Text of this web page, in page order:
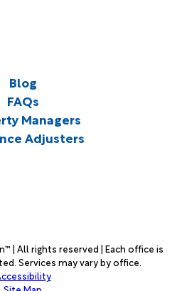
Blog
FAQs
Managers
Adjusters
| All rights reserved | Each office is
Services may vary by office.